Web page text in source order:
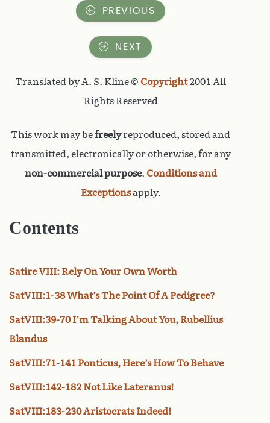
PREVIOUS
NEXT
Translated by A. S. Kline © Copyright2001 All
Rights Reserved
This work may befreelyreproduced, stored and
transmitted, electronically or otherwise, for any
non-commercial purpose. Conditions and
Exceptionsapply.
Contents
Satire VIII: Rely On Your Own Worth
SatVIII:1-38 What’s The Point Of A Pedigree?
SatVIII:39-70 I’m Talking About You, Rubellius
Blandus
SatVIII:71-141 Ponticus, Here’s How To Behave
SatVIII:142-182 Not Like Lateranus!
SatVIII:183-230 Aristocrats Indeed!